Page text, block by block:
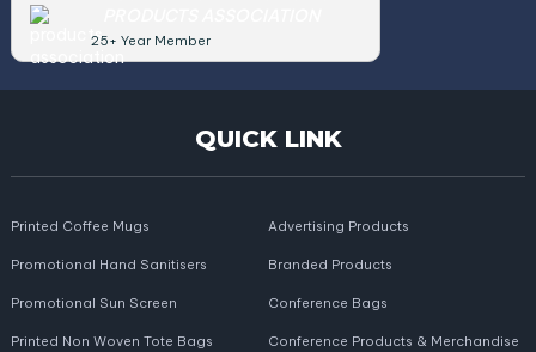
25+ Year Member
QUICK LINK
Printed Coffee Mugs
Promotional Hand Sanitisers
Promotional Sun Screen
Printed Non Woven Tote Bags
Advertising Products
Branded Products
Conference Bags
Conference Products & Merchandise